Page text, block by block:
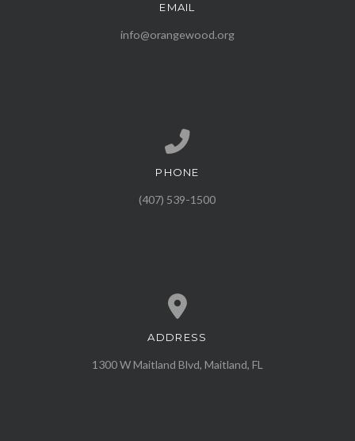
Contact us via email
EMAIL
info@orangewood.org
Call us at (407) 539-1500
PHONE
(407) 539-1500
View map of our location
ADDRESS
1300 W Maitland Blvd, Maitland, FL